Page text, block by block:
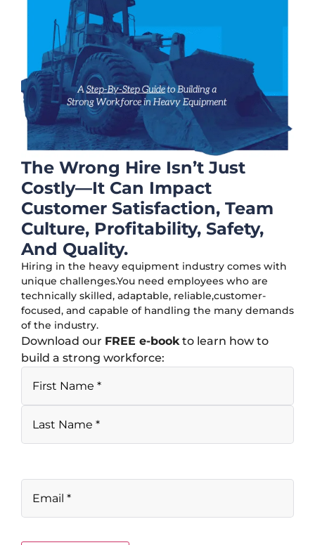
The Wrong Hire Isn’t Just
Costly—It Can Impact
Customer Satisfaction, Team
Culture, Profitability, Safety,
And Quality.
Hiring in the heavy equipment industry comes with
unique challenges.You need employees who are
technically skilled, adaptable, reliable,customer-
focused, and capable of handling the many demands
of the industry.
Download our FREE e-book to learn how to
build a strong workforce: